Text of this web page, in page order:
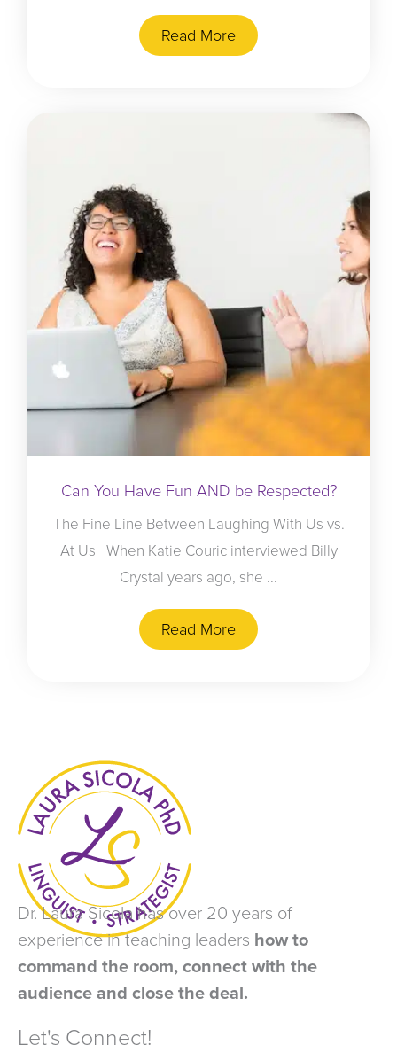
Read More
Can You Have Fun AND be Respected?
The Fine Line Between Laughing With Us vs.
At Us When Katie Couric interviewed Billy
Crystal years ago, she ...
Read More
Dr. Laura Sicola has over 20 years of
experience in teaching leaders how to
command the room, connect with the
audience and close the deal.
Let's Connect!